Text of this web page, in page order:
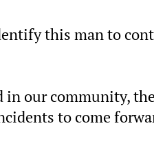
this man to
our community,
to come